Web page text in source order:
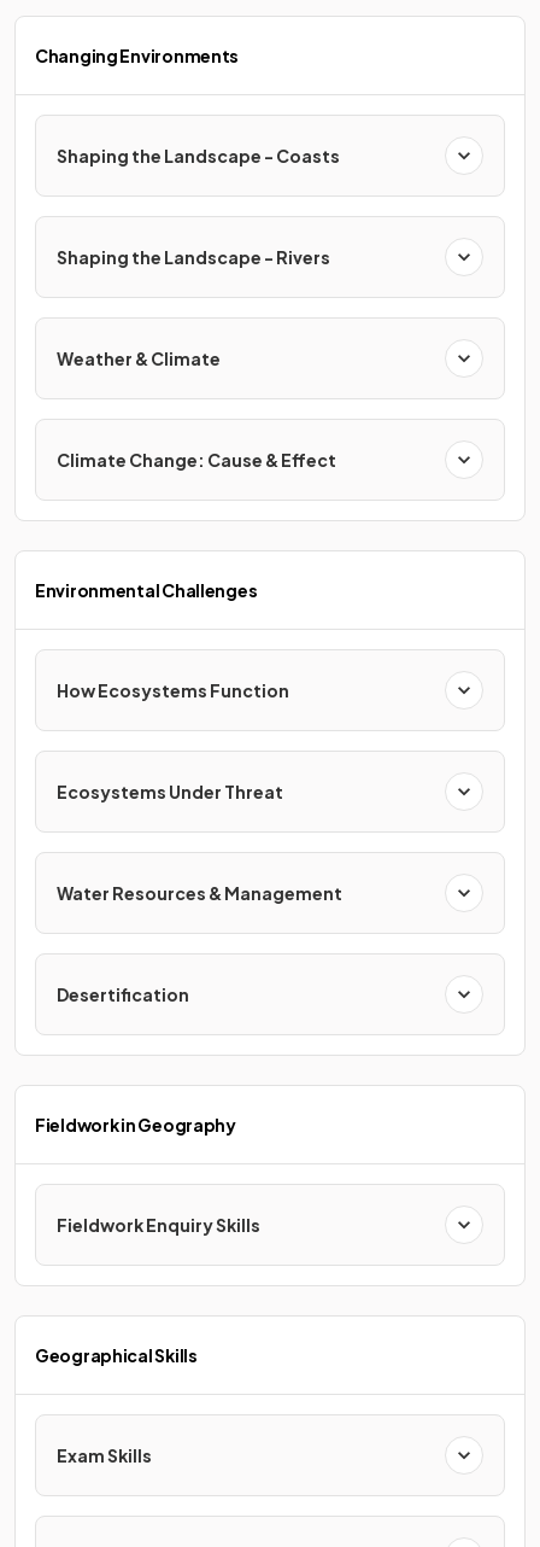
Changing Environments
Shaping the Landscape - Coasts
Shaping the Landscape - Rivers
Weather & Climate
Climate Change: Cause & Effect
Environmental Challenges
How Ecosystems Function
Ecosystems Under Threat
Water Resources & Management
Desertification
Fieldwork in Geography
Fieldwork Enquiry Skills
Geographical Skills
Exam Skills